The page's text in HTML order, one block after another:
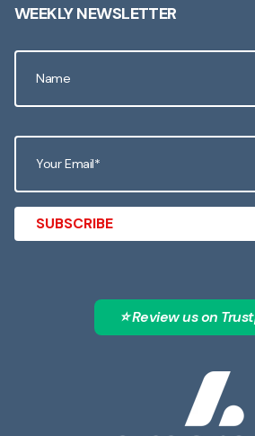
WEEKLY NEWSLETTER
⭐ Review us on